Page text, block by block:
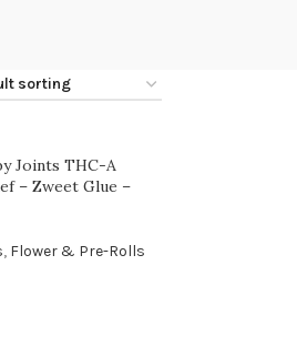
Joints THC-A
– Zweet Glue –
, Flower & Pre-Rolls